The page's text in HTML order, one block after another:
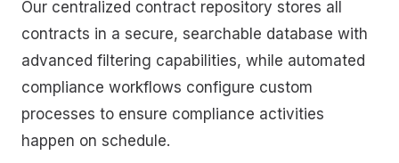
Our centralized contract repository stores all
contracts in a secure, searchable database with
advanced filtering capabilities, while automated
compliance workflows configure custom
processes to ensure compliance activities
happen on schedule.